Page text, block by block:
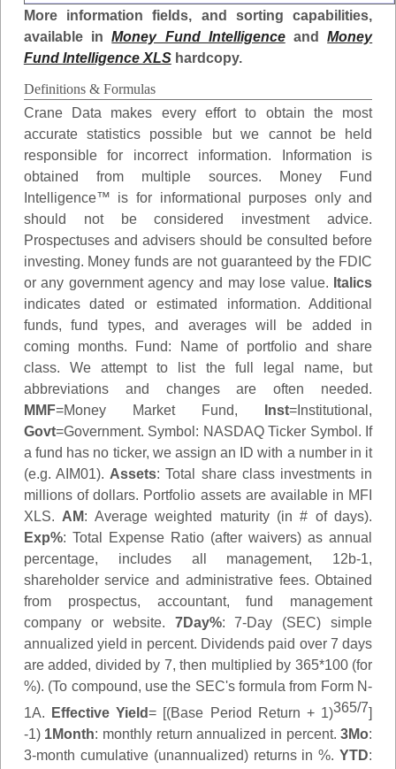
More information fields, and sorting capabilities,
available inMoney Fund IntelligenceandMoney
Fund Intelligence XLShardcopy.
Definitions & Formulas
Crane Data makes every effort to obtain the most
accurate statistics possible but we cannot be held
responsible for incorrect information. Information is
obtained from multiple sources. Money Fund
Intelligence™ is for informational purposes only and
should not be considered investment advice.
Prospectuses and advisers should be consulted before
investing. Money funds are not guaranteed by the FDIC
or any government agency and may lose value. Italics
indicates dated or estimated information. Additional
funds, fund types, and averages will be added in
coming months. Fund: Name of portfolio and share
class. We attempt to list the full legal name, but
abbreviations and changes are often needed.
MMF=Money Market Fund, Inst=Institutional,
Govt=Government. Symbol: NASDAQ Ticker Symbol. If
a fund has no ticker, we assign an ID with a number in it
(e.g. AIM01). Assets: Total share class investments in
millions of dollars. Portfolio assets are available in MFI
XLS. AM: Average weighted maturity (in # of days).
Exp%: Total Expense Ratio (after waivers) as annual
percentage, includes all management, 12b-1,
shareholder service and administrative fees. Obtained
from prospectus, accountant, fund management
company or website. 7Day%: 7-Day (SEC) simple
annualized yield in percent. Dividends paid over 7 days
are added, divided by 7, then multiplied by 365*100 (for
%). (To compound, use the SEC's formula from Form N-
1A.
Effective Yield= [(Base Period Return + 1)365/7]
-1) 1Month: monthly return annualized in percent.3Mo:
3-month cumulative (unannualized) returns in %.YTD: